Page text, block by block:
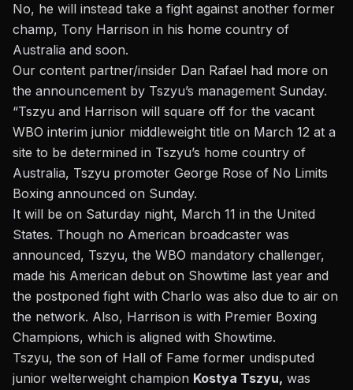
No, he will instead take a fight against another former
champ, Tony Harrison in his home country of
Australia and soon.
Our content partner/insider Dan Rafael had more on
the announcement by Tszyu’s management Sunday.
“Tszyu and Harrison will square off for the vacant
WBO interim junior middleweight title on March 12 at a
site to be determined in Tszyu’s home country of
Australia, Tszyu promoter George Rose of No Limits
Boxing announced on Sunday.
It will be on Saturday night, March 11 in the United
States. Though no American broadcaster was
announced, Tszyu, the WBO mandatory challenger,
made his American debut on Showtime last year and
the postponed fight with Charlo was also due to air on
the network. Also, Harrison is with Premier Boxing
Champions, which is aligned with Showtime.
Tszyu, the son of Hall of Fame former undisputed
junior welterweight champion Kostya Tszyu, was